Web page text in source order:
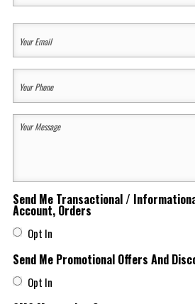
Email
(Required)
Phone
(Required)
Your
Send Me Transactional /
Account, Orders
Opt In
Send Me Promotional Offers And
Opt In